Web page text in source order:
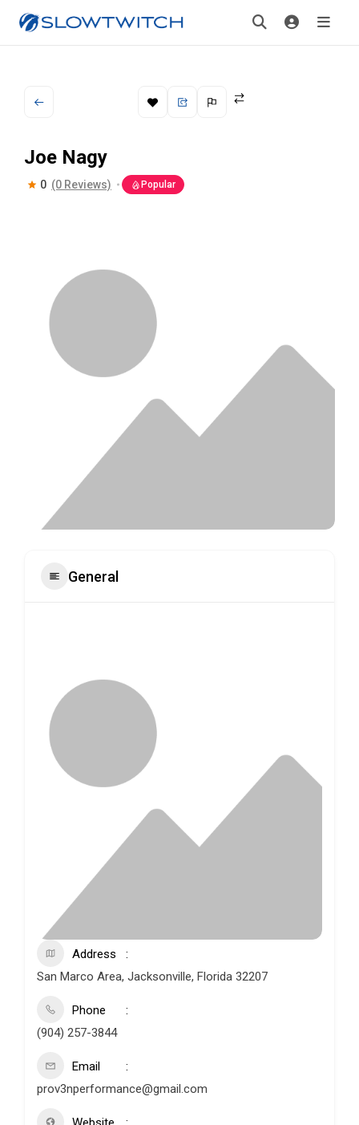
Joe Nagy
0 (0 Reviews) Popular
General
Address
San Marco Area, Jacksonville, Florida 32207
Phone
(904) 257-3844
Email
prov3nperformance@gmail.com